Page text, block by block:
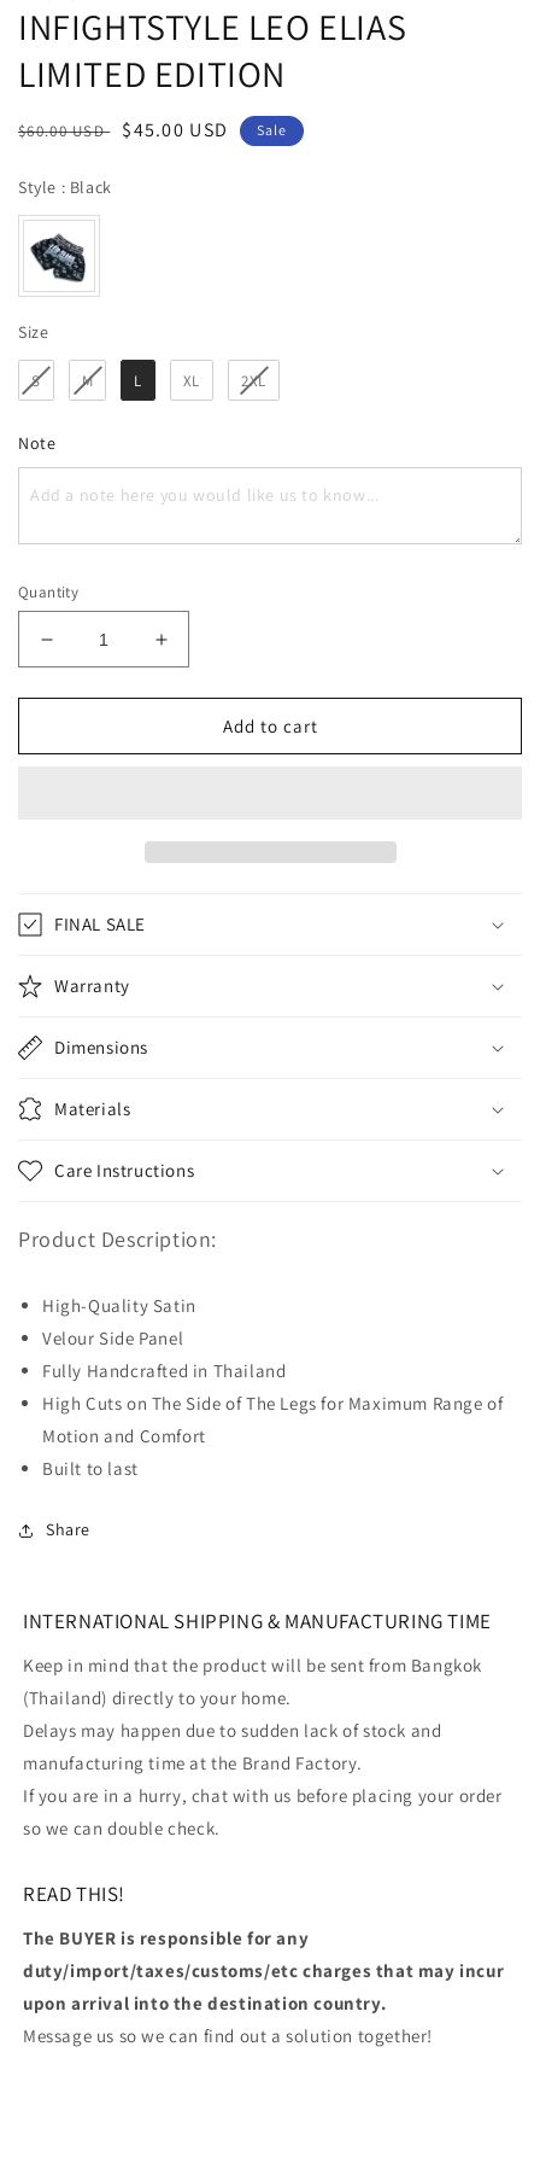
INFIGHTSTYLE LEO ELIAS
LIMITED EDITION
Regular
$60.00 USD
Sale
$45.00 USD Sale
Style : Black
SizeSize
S M L XL 2XL
Note
Quantity
Decrease
quantity
for
LEO
Increase
quantity
for
INFIGHTSTYLE
LEO
Add to cart
FINAL SALE
Warranty
Dimensions
Materials
Care Instructions
Product Description:
High-Quality Satin
Velour Side Panel
Fully Handcrafted in Thailand
High Cuts on The Side of The Legs for Maximum Range of
Motion and Comfort
Built to last
Share
INTERNATIONAL SHIPPING & MANUFACTURING TIME
Keep in mind that the product will be sent from Bangkok
(Thailand) directly to your home.
Delays may happen due to sudden lack of stock and
manufacturing time at the Brand Factory.
If you are in a hurry, chat with us before placing your order
so we can double check.
READ THIS!
The BUYER is responsible for any
duty/import/taxes/customs/etc charges that may incur
upon arrival into the destination country.
Message us so we can find out a solution together!